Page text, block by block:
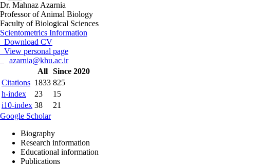
Dr. Mahnaz Azarnia
Professor of Animal Biology
Faculty of Biological Sciences
Scientometrics Information
Download CV
View personal page
azarnia@khu.ac.ir
All Since 2020
Citations 1833 825
h-index
23
15
i10-index 38
21
Google Scholar
Biography
Research information
Educational information
Publications